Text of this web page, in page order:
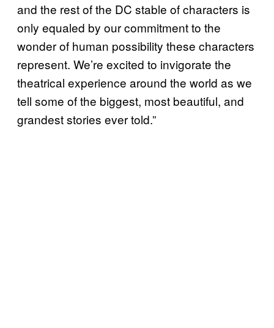
and the rest of the DC stable of characters is
only equaled by our commitment to the
wonder of human possibility these characters
represent. We’re excited to invigorate the
theatrical experience around the world as we
tell some of the biggest, most beautiful, and
grandest stories ever told.”